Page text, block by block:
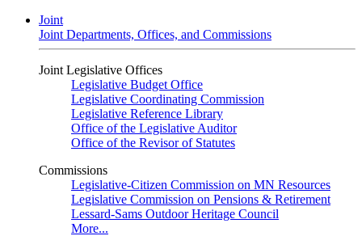
Joint
Joint Departments, Offices, and Commissions
Joint Legislative Offices
Legislative Budget Office
Legislative Coordinating Commission
Legislative Reference Library
Office of the Legislative Auditor
Office of the Revisor of Statutes
Commissions
Legislative-Citizen Commission on MN Resources
Legislative Commission on Pensions & Retirement
Lessard-Sams Outdoor Heritage Council
More...